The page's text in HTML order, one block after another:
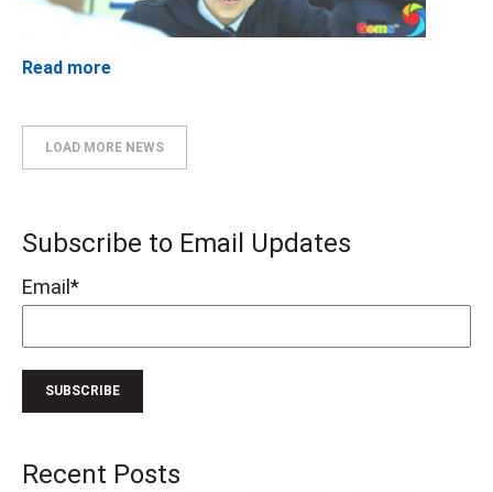
Read more
LOAD MORE NEWS
Subscribe to Email Updates
Email*
Recent Posts